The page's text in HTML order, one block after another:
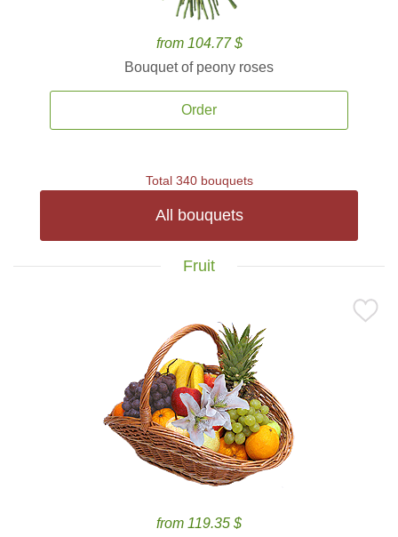
from 104.77 $
Bouquet of peony roses
Order
Total 340 bouquets
All bouquets
Fruit
from 119.35 $